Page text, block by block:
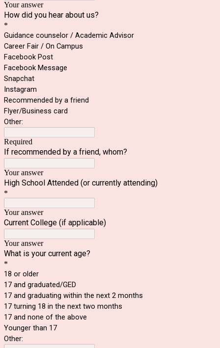
Your answer
How did you hear about us?
*
Guidance counselor / Academic Advisor
Career Fair / On Campus
Facebook Post
Facebook Message
Snapchat
Instagram
Recommended by a friend
Flyer/Business card
Other:
Required
If recommended by a friend, whom?
Your answer
High School Attended (or currently attending)
*
Your answer
Current College (if applicable)
Your answer
What is your current age?
*
18 or older
17 and graduated/GED
17 and graduating within the next 2 months
17 turning 18 in the next two months
17 and none of the above
Younger than 17
Other: